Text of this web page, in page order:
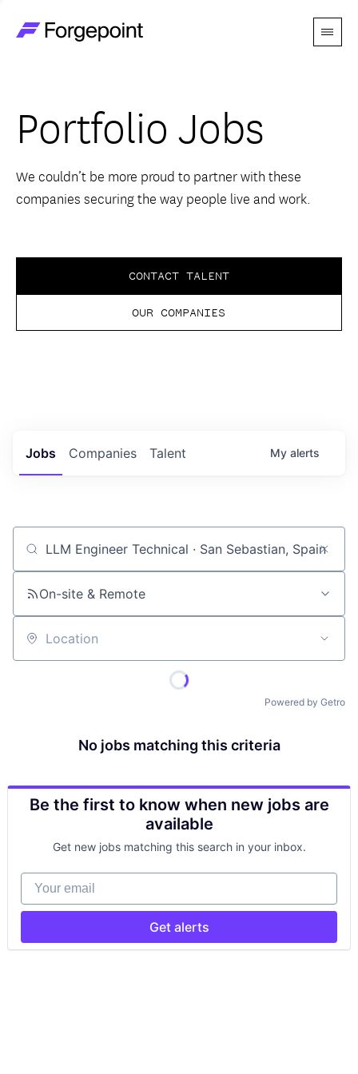
Menu
Themes
Advantage
Perspectives
Portfolio Jobs
We couldn’t be more proud to partner with these
companies securing the way people live and work.
CONTACT TALENT
OUR COMPANIES
Jobs Companies Talent My alerts
Job title, company or keyword
On-site & Remote
Location
Powered by Getro
No jobs matching this criteria
Be the first to know when new jobs are
available
Get new jobs matching this search in your inbox.
Your email
Get alerts